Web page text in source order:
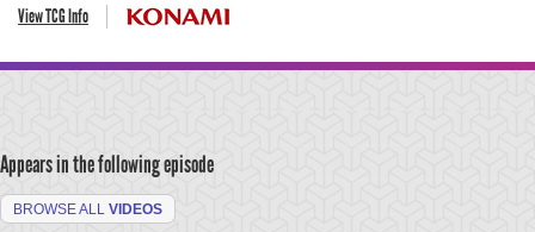
View TCG Info
Appears in the following episode
BROWSE ALL VIDEOS